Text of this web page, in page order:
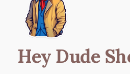
Hey Dude